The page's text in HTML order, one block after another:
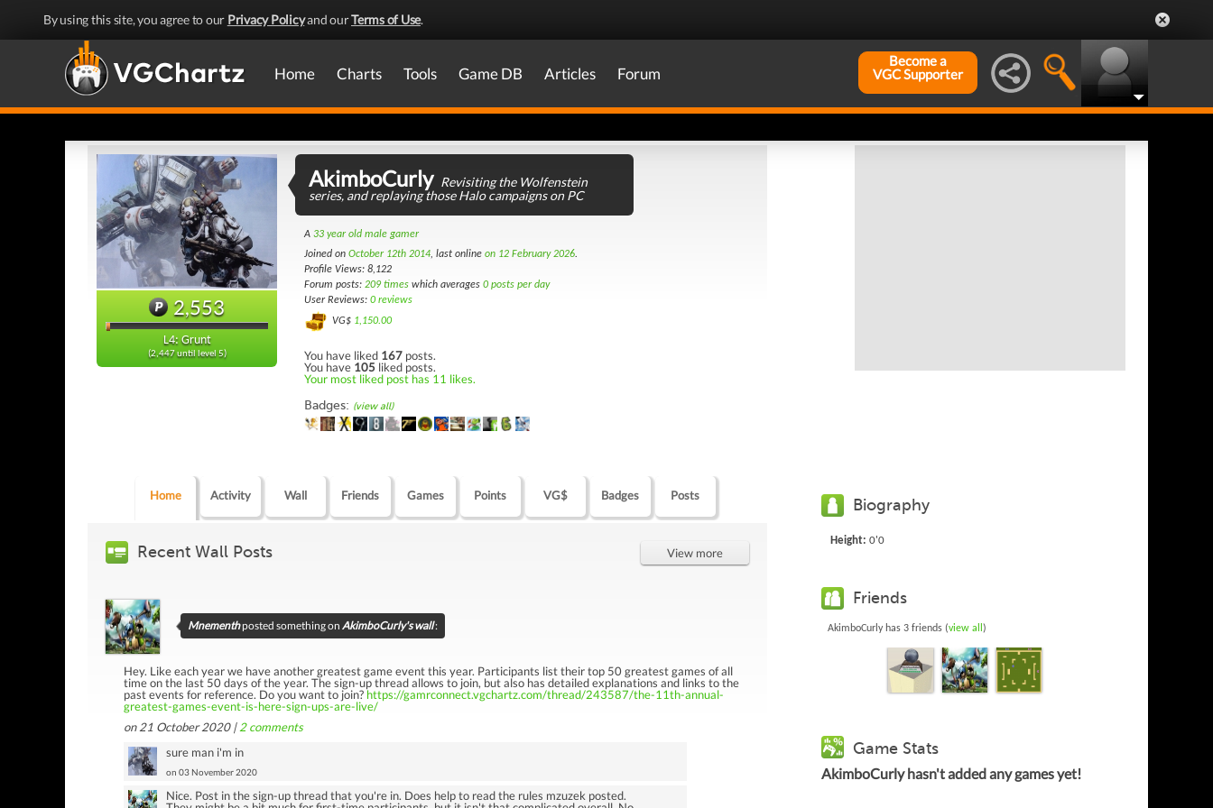
By using this site, you agree to our Privacy Policyand ourTerms of Use.
Home Charts Tools Game DB Articles Forum
Become a
VGC Supporter
2,553
L4: Grunt
(2,447 until level 5)
AkimboCurly Revisiting the Wolfenstein
series, and replaying those Halo campaigns on PC
A 33 year old male gamer
Joined on October 12th 2014, last online on 12 February 2026.
Profile Views: 8,122
Forum posts: 209 times which averages 0 posts per day
User Reviews: 0 reviews
VG$ 1,150.00
You have liked 167 posts.
You have 105 liked posts.
Your most liked post has 11 likes.
Badges: (view all)
Home Activity Wall Friends Games Points VG$ Badges Posts
Recent Wall Posts View more
Mnementhposted something on AkimboCurly's wall:
Hey. Like each year we have another greatest game event this year. Participants list their top 50 greatest games of all
time on the last 50 days of the year. The sign-up thread allows to join, but also has detailed explanations and links to the
past events for reference. Do you want to join?https://gamrconnect.vgchartz.com/thread/243587/the-11th-annual-
greatest-games-event-is-here-sign-ups-are-live/
on 21 October 2020 |2comments
sure man i'm in
on 03 November 2020
Nice. Post in the sign-up thread that you're in. Does help to read the rules mzuzek posted.
Biography
Height: 0'0
Friends
AkimboCurly has 3 friends (view all )
Game Stats
AkimboCurly hasn't added any games yet!